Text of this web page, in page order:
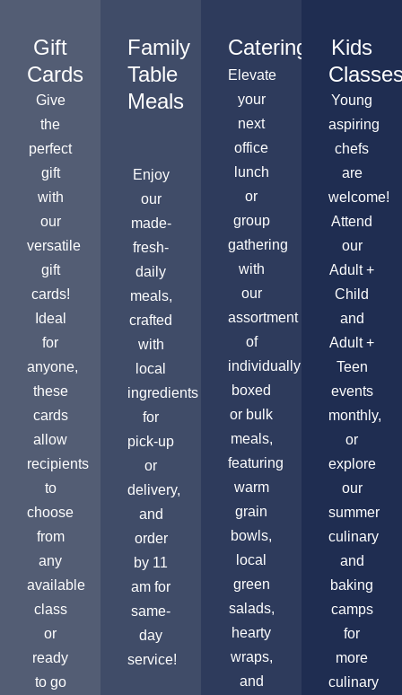
Gift
Cards
Give
the
perfect
gift
with
our
versatile
gift
cards!
Ideal
for
anyone,
these
cards
allow
recipients
to
choose
from
any
available
class
or
ready
to go
Family
Table
Meals
Enjoy
our
made-
fresh-
daily
meals,
crafted
with
local
ingredients
for
pick-up
or
delivery,
and
order
by 11
am for
same-
day
service!
Catering
Elevate
your
next
office
lunch
or
group
gathering
with
our
assortment
of
individually
boxed
or bulk
meals,
featuring
warm
grain
bowls,
local
green
salads,
hearty
wraps,
and
Kids
Young
aspiring
chefs
are
welcome!
Attend
our
Adult +
Child
and
Adult +
Teen
events
monthly,
or
explore
our
summer
culinary
and
baking
camps
for
more
culinary